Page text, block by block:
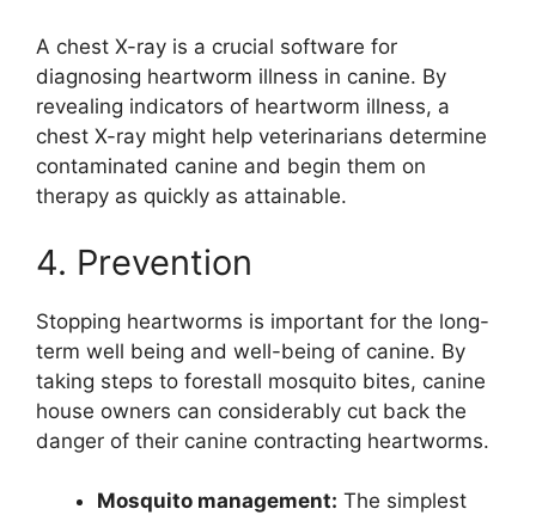
A chest X-ray is a crucial software for
diagnosing heartworm illness in canine. By
revealing indicators of heartworm illness, a
chest X-ray might help veterinarians determine
contaminated canine and begin them on
therapy as quickly as attainable.
4. Prevention
Stopping heartworms is important for the long-
term well being and well-being of canine. By
taking steps to forestall mosquito bites, canine
house owners can considerably cut back the
danger of their canine contracting heartworms.
Mosquito management: The simplest